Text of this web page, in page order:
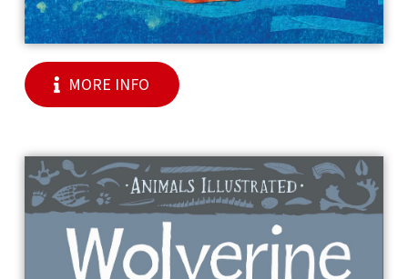
MORE INFO